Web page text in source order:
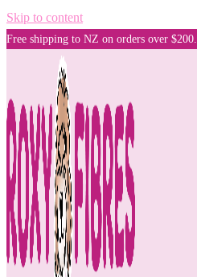
Skip to content
Free shipping to NZ on orders over $200.